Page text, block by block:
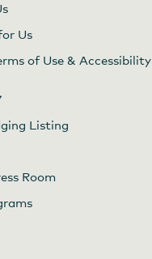
Us
of Use & Accessibility
Listing
Room